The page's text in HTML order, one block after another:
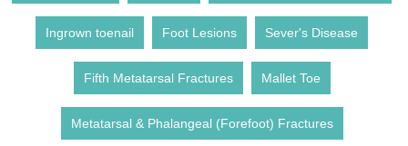
Ingrown toenail Foot Lesions Sever's Disease
Fifth Metatarsal Fractures Mallet Toe
Metatarsal & Phalangeal (Forefoot) Fractures